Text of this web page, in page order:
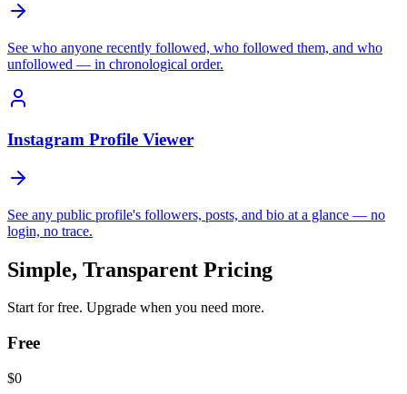
See who anyone recently followed, who followed them, and who
unfollowed — in chronological order.
Instagram Profile Viewer
See any public profile's followers, posts, and bio at a glance — no
login, no trace.
Simple, Transparent Pricing
Start for free. Upgrade when you need more.
Free
$0